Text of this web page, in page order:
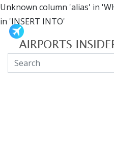
Unknown column 'alias' in
in 'INSERT INTO'